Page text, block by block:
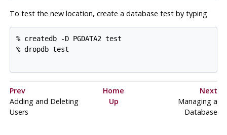
To test the new location, create a database testby typing
% createdb -D PGDATA2 test
% dropdb test
Prev Home
Next
Adding and Deleting
Users
Up
Managing a
Database